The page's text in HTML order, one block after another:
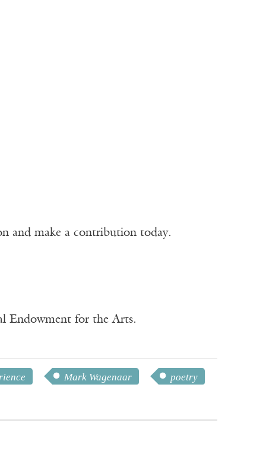
and make a contribution today.
Endowment for the Arts.
Mark Wagenaar poetry